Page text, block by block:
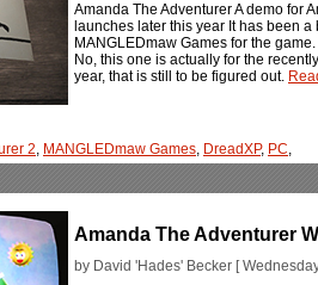
Amanda The Adventurer A demo for
launches later this year It has been
MANGLEDmaw Games for the
No, this one is actually for the
year, that is still to be figured out.
2, MANGLEDmaw Games, DreadXP, PC,
Amanda The Adventurer
by David 'Hades' Becker [